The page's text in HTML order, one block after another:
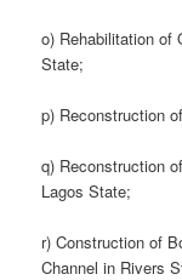
o) Rehabilitation of
State;
p) Reconstruction
q) Reconstruction
Lagos State;
r) Construction of
Channel in Rivers